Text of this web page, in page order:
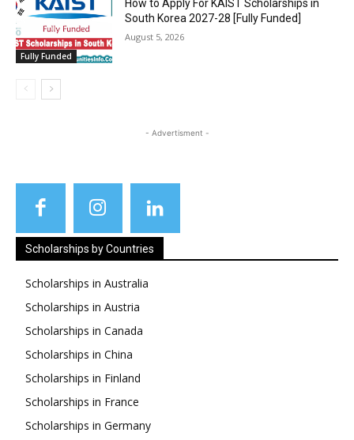
Fully Funded
How to Apply For KAIST Scholarships in
South Korea 2027-28 [Fully Funded]
August 5, 2026
- Advertisment -
Scholarships by Countries
Scholarships in Australia
Scholarships in Austria
Scholarships in Canada
Scholarships in China
Scholarships in Finland
Scholarships in France
Scholarships in Germany